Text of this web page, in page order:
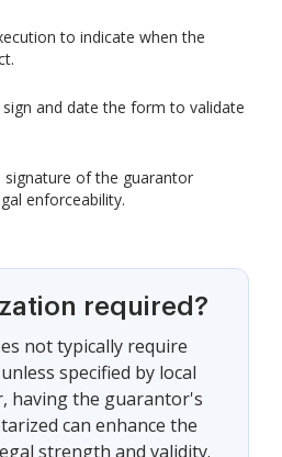
to indicate when the
and date the form to validate
signature of the guarantor
enforceability.
required?
not typically require
specified by local
having the guarantor's
can enhance the
strength and validity.